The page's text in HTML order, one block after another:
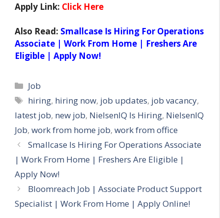
Apply Link: Click Here
Also Read: Smallcase Is Hiring For Operations
Associate | Work From Home | Freshers Are
Eligible | Apply Now!
Categories
Job
Tags
hiring, hiring now, job updates, job vacancy,
latest job, new job, NielsenIQ Is Hiring, NielsenIQ
Job, work from home job, work from office
Smallcase Is Hiring For Operations Associate
| Work From Home | Freshers Are Eligible |
Apply Now!
Bloomreach Job | Associate Product Support
Specialist | Work From Home | Apply Online!